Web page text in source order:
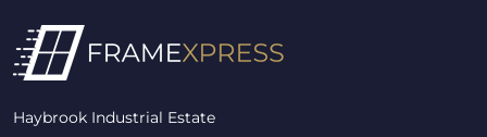
Haybrook Industrial Estate